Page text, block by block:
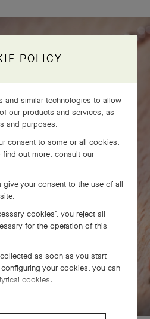
DISCOVER
POLICY
and similar technologies to allow
our products and services, as
and purposes.
consent to some or all cookies,
find out more, consult our
give your consent to the use of all
cookies”, you reject all
for the operation of this
as soon as you start
your cookies, you can
cookies.